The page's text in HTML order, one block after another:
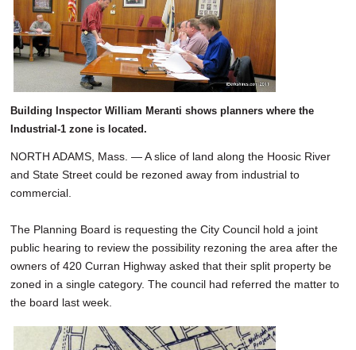
Building Inspector William Meranti shows planners where the
Industrial-1 zone is located.
NORTH ADAMS, Mass. — A slice of land along the Hoosic River
and State Street could be rezoned away from industrial to
commercial.
The Planning Board is requesting the City Council hold a joint
public hearing to review the possibility rezoning the area after the
owners of 420 Curran Highway asked that their split property be
zoned in a single category. The council had referred the matter to
the board last week.